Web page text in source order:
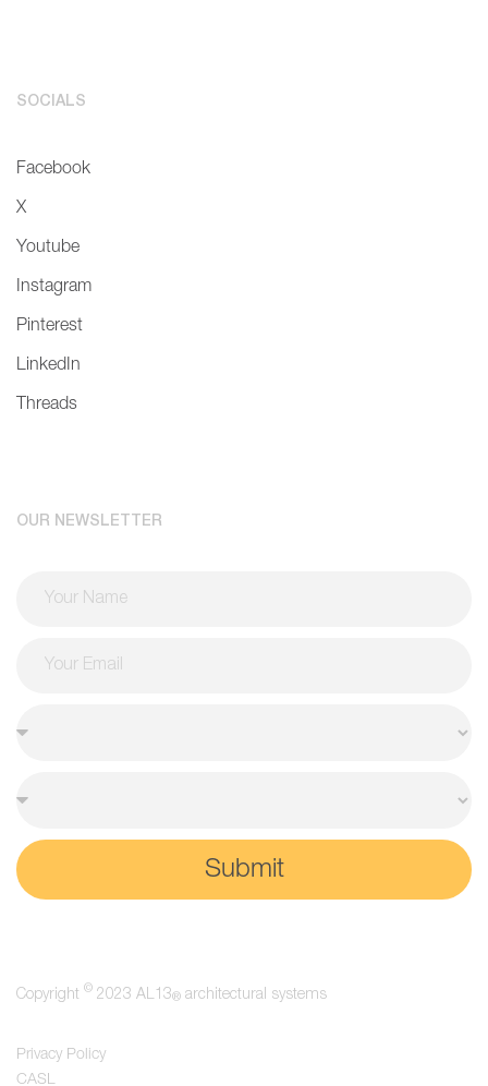
SOCIALS
Facebook
X
Youtube
Instagram
Pinterest
LinkedIn
Threads
OUR NEWSLETTER
Submit
Copyright © 2023 AL13® architectural systems
Privacy Policy
CASL